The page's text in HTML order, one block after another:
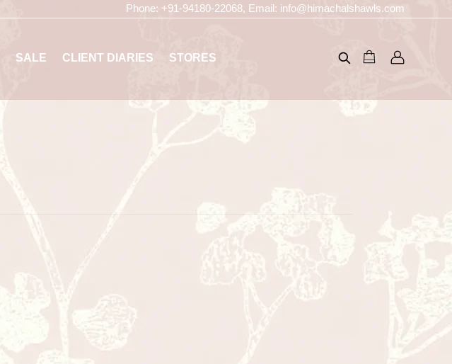
Phone: +91-94180-22068, Email: info@himachalshawls.com
SALE CLIENT DIARIES STORES